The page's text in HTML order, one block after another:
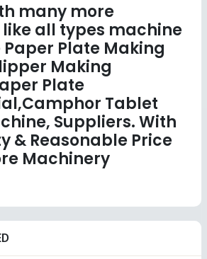
many more
all types machine
Plate Making
Making
Plate
Tablet
Suppliers. With
& Reasonable Price
Machinery